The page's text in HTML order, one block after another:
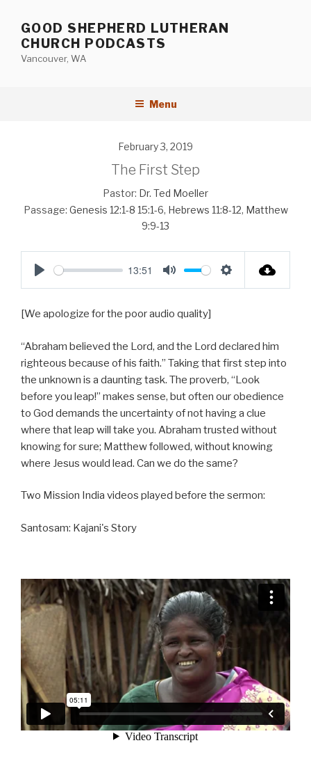
content
GOOD SHEPHERD LUTHERAN
CHURCH PODCASTS
Vancouver, WA
Menu
February 3, 2019
The First Step
Pastor: Dr. Ted Moeller
Passage: Genesis 12:1-8 15:1-6, Hebrews 11:8-12, Matthew
9:9-13
P
a
13:51
M
t
S
i
g
[We apologize for the poor audio quality]
“Abraham believed the Lord, and the Lord declared him
righteous because of his faith.” Taking that first step into
the unknown is a daunting task. The proverb, “Look
before you leap!” makes sense, but often our obedience
to God demands the uncertainty of not having a clue
where that leap will take you. Abraham trusted without
knowing for sure; Matthew followed, without knowing
where Jesus would lead. Can we do the same?
Two Mission India videos played before the sermon:
Santosam: Kajani's Story